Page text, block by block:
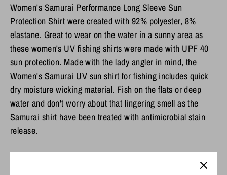
Women's Samurai Performance Long Sleeve Sun
Protection Shirt were created with 92% polyester, 8%
elastane. Great to wear on the water in a sunny area as
these women's UV fishing shirts were made with UPF 40
sun protection. Made with the lady angler in mind, the
Women's Samurai UV sun shirt for fishing includes quick
dry moisture wicking material. Fish on the flats or deep
water and don't worry about that lingering smell as the
Samurai shirt have been treated with antimicrobial stain
release.